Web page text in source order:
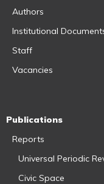
Authors
Institutional
Staff
Vacancies
Publications
Reports
Universal Periodic
Civic Space